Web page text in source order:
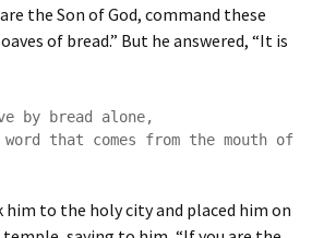
the Son of God, command these
of bread.” But he answered, “It is
by bread alone,
to the holy city and placed him on